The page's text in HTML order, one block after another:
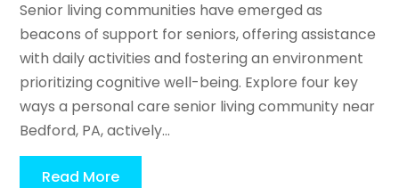
Senior living communities have emerged as
beacons of support for seniors, offering assistance
with daily activities and fostering an environment
prioritizing cognitive well-being. Explore four key
ways a personal care senior living community near
Bedford, PA, actively...
Read More